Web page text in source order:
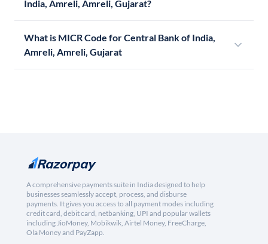
India, Amreli, Amreli, Gujarat?
What is MICR Code for Central Bank of India,
Amreli, Amreli, Gujarat
A comprehensive payments suite in India designed to help
businesses seamlessly accept, process, and disburse
payments. It gives you access to all payment modes including
credit card, debit card, netbanking, UPI and popular wallets
including JioMoney, Mobikwik, Airtel Money, FreeCharge,
Ola Money and PayZapp.